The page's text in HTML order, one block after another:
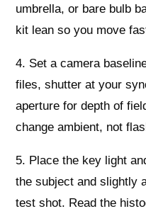
umbrella, or bare bulb
kit lean so you move
4. Set a camera
files, shutter at your
aperture for depth of
change ambient, not
5. Place the key light
the subject and slightly
test shot. Read the